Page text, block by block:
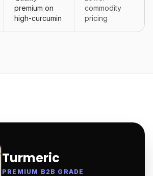
premium on
high-curcumin
commodity
pricing
Turmeric
PREMIUM B2B GRADE